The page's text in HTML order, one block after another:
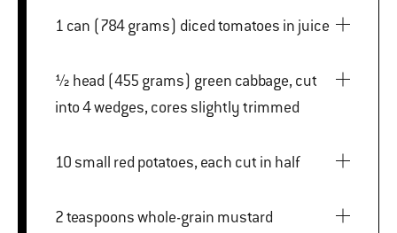
1 can (784 grams) diced tomatoes in juice
½ head (455 grams) green cabbage, cut
into 4 wedges, cores slightly trimmed
10 small red potatoes, each cut in half
2 teaspoons whole-grain mustard